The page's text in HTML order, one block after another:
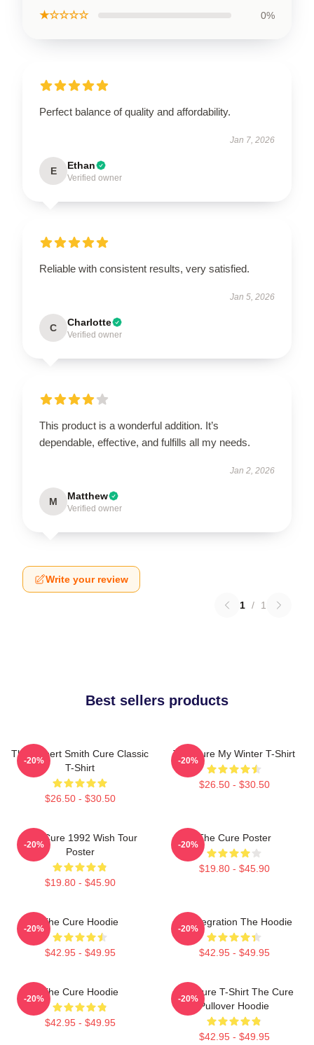
★☆☆☆☆ 0%
Perfect balance of quality and affordability.
Jan 7, 2026
E Ethan
Verified owner
Reliable with consistent results, very satisfied.
Jan 5, 2026
C Charlotte
Verified owner
This product is a wonderful addition. It’s
dependable, effective, and fulfills all my needs.
Jan 2, 2026
M Matthew
Verified owner
Write your review
1 / 1
Best sellers products
The Robert Smith Cure Classic
T-Shirt
$26.50 - $30.50
-20%
The Cure My Winter T-Shirt
$26.50 - $30.50
-20%
The Cure 1992 Wish Tour
Poster
$19.80 - $45.90
-20%
The Cure Poster
$19.80 - $45.90
-20%
The Cure Hoodie
$42.95 - $49.95
-20%
Disintegration The Hoodie
$42.95 - $49.95
-20%
The Cure Hoodie
$42.95 - $49.95
-20%
The Cure T-Shirt The Cure
Pullover Hoodie
$42.95 - $49.95
-20%